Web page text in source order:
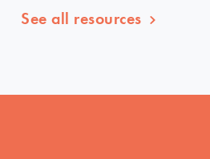
See all resources